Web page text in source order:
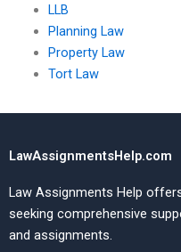
LLB
Planning Law
Property Law
Tort Law
LawAssignmentsHelp.com
Law Assignments Help
seeking comprehensive
and assignments.